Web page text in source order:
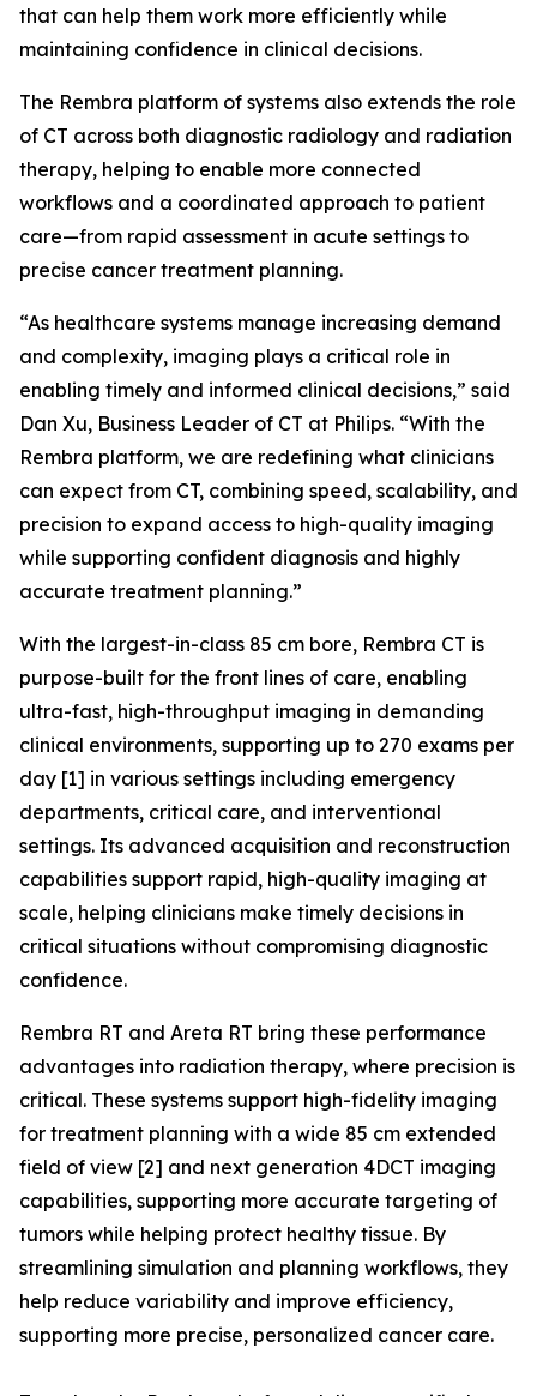
that can help them work more efficiently while
maintaining confidence in clinical decisions.
The Rembra platform of systems also extends the role
of CT across both diagnostic radiology and radiation
therapy, helping to enable more connected
workflows and a coordinated approach to patient
care—from rapid assessment in acute settings to
precise cancer treatment planning.
“As healthcare systems manage increasing demand
and complexity, imaging plays a critical role in
enabling timely and informed clinical decisions,” said
Dan Xu, Business Leader of CT at Philips. “With the
Rembra platform, we are redefining what clinicians
can expect from CT, combining speed, scalability, and
precision to expand access to high-quality imaging
while supporting confident diagnosis and highly
accurate treatment planning.”
With the largest-in-class 85 cm bore, Rembra CT is
purpose-built for the front lines of care, enabling
ultra-fast, high-throughput imaging in demanding
clinical environments, supporting up to 270 exams per
day [1] in various settings including emergency
departments, critical care, and interventional
settings. Its advanced acquisition and reconstruction
capabilities support rapid, high-quality imaging at
scale, helping clinicians make timely decisions in
critical situations without compromising diagnostic
confidence.
Rembra RT and Areta RT bring these performance
advantages into radiation therapy, where precision is
critical. These systems support high-fidelity imaging
for treatment planning with a wide 85 cm extended
field of view [2] and next generation 4DCT imaging
capabilities, supporting more accurate targeting of
tumors while helping protect healthy tissue. By
streamlining simulation and planning workflows, they
help reduce variability and improve efficiency,
supporting more precise, personalized cancer care.